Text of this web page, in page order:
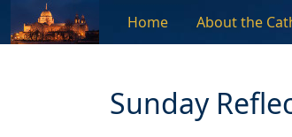
Skip to main content
Home About the
Sunday